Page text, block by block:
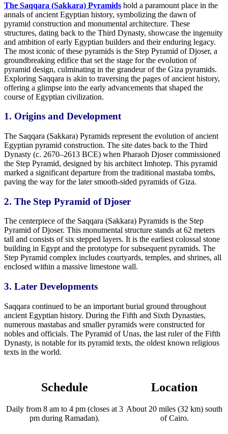
The Saqqara (Sakkara) Pyramids hold a paramount place in the
annals of ancient Egyptian history, symbolizing the dawn of
pyramid construction and monumental architecture. These
structures, dating back to the Third Dynasty, showcase the ingenuity
and ambition of early Egyptian builders and their enduring legacy.
The most iconic of these pyramids is the Step Pyramid of Djoser, a
groundbreaking edifice that set the stage for the evolution of
pyramid design, culminating in the grandeur of the Giza pyramids.
Exploring Saqqara is akin to traversing the pages of ancient history,
offering a glimpse into the early advancements that shaped the
course of Egyptian civilization.
1. Origins and Development
The Saqqara (Sakkara) Pyramids represent the evolution of ancient
Egyptian pyramid construction. The site dates back to the Third
Dynasty (c. 2670–2613 BCE) when Pharaoh Djoser commissioned
the Step Pyramid, designed by his architect Imhotep. This pyramid
marked a significant departure from the traditional mastaba tombs,
paving the way for the later smooth-sided pyramids of Giza.
2. The Step Pyramid of Djoser
The centerpiece of the Saqqara (Sakkara) Pyramids is the Step
Pyramid of Djoser. This monumental structure stands at 62 meters
tall and consists of six stepped layers. It is the earliest colossal stone
building in Egypt and the prototype for subsequent pyramids. The
Step Pyramid complex includes courtyards, temples, and shrines, all
enclosed within a massive limestone wall.
3. Later Developments
Saqqara continued to be an important burial ground throughout
ancient Egyptian history. During the Fifth and Sixth Dynasties,
numerous mastabas and smaller pyramids were constructed for
nobles and officials. The Pyramid of Unas, the last ruler of the Fifth
Dynasty, is notable for its pyramid texts, the oldest known religious
texts in the world.
Schedule
Daily from 8 am to 4 pm (closes at 3
pm during Ramadan).
Location
About 20 miles (32 km) south
of Cairo.